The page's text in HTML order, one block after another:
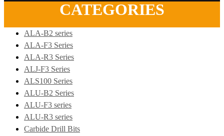
CATEGORIES
ALA-B2 series
ALA-F3 Series
ALA-R3 Series
ALJ-F3 Series
ALS100 Series
ALU-B2 Series
ALU-F3 series
ALU-R3 series
Carbide Drill Bits